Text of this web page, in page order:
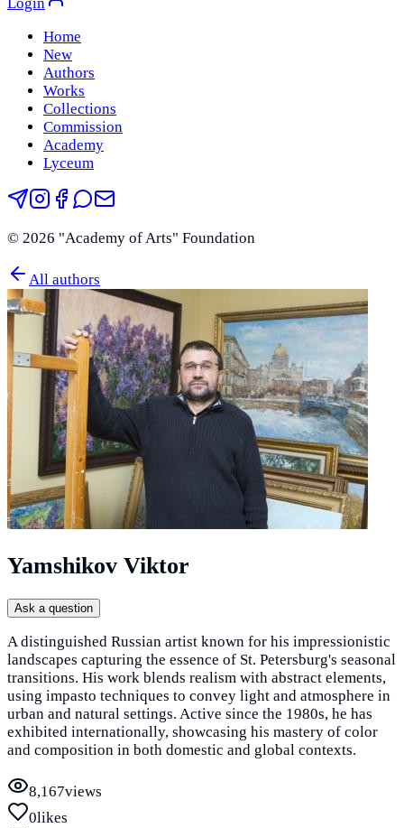
Home
New
Authors
Works
Collections
Commission
Academy
Lyceum
© 2026 "Academy of Arts" Foundation
All authors
Yamshikov Viktor
Ask a question
A distinguished Russian artist known for his impressionistic
landscapes capturing the essence of St. Petersburg's seasonal
transitions. His work blends realism with abstract elements,
using impasto techniques to convey light and atmosphere in
urban and natural settings. Active since the 1980s, he has
exhibited internationally, showcasing his mastery of color
and composition in both domestic and global contexts.
8,167views
0likes